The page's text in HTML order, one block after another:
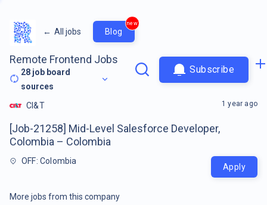
← All jobs Blog
new
Remote Frontend Jobs
28 job board
sources
Subscribe
CI&T
[Job-21258] Mid-Level Salesforce Developer,
Colombia – Colombia
OFF: Colombia
1 year ago
Apply
More jobs from this company